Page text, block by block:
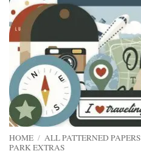
HOME / ALL PATTERNED PAPERS
PARK EXTRAS